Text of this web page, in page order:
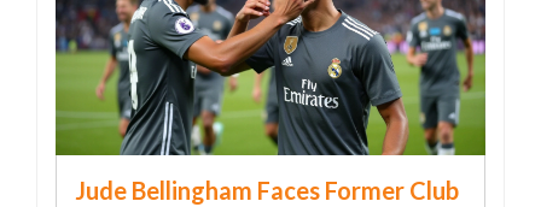
Jude Bellingham Faces Former Club